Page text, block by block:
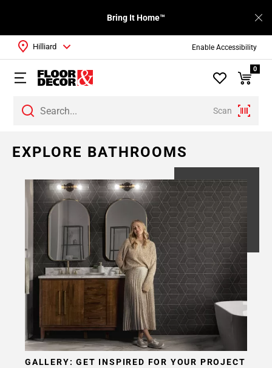
Enable Accessibility
Bring It Home™
Scan
Hilliard
0
EXPLORE BATHROOMS
GALLERY: GET INSPIRED FOR YOUR PROJECT